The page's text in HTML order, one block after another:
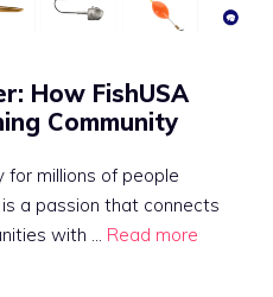
How FishUSA
Community
for millions of people
a passion that connects
with … Read more